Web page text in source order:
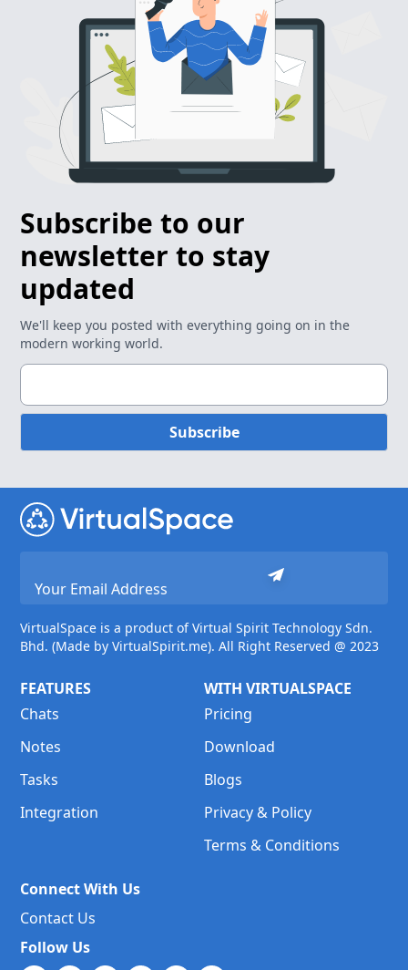
Subscribe to our
newsletter to stay
updated
We'll keep you posted with everything going on in the
modern working world.
Subscribe
VirtualSpace is a product of Virtual Spirit Technology Sdn.
Bhd. (Made by VirtualSpirit.me). All Right Reserved @ 2023
FEATURES
Chats
Notes
Tasks
Integration
WITH VIRTUALSPACE
Pricing
Download
Blogs
Privacy & Policy
Terms & Conditions
Connect With Us
Contact Us
Follow Us